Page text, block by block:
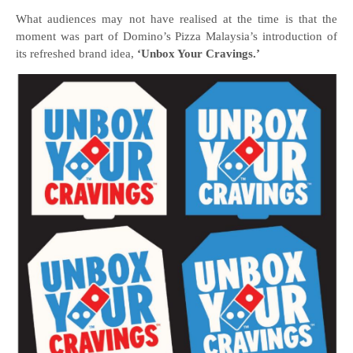
What audiences may not have realised at the time is that the
moment was part of Domino’s Pizza Malaysia’s introduction of
its refreshed brand idea, ‘Unbox Your Cravings.’